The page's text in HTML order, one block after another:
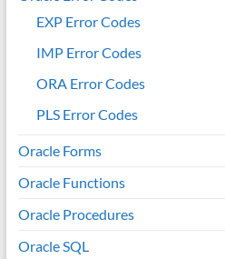
EXP Error Codes
IMP Error Codes
ORA Error Codes
PLS Error Codes
Oracle Forms
Oracle Functions
Oracle Procedures
Oracle SQL